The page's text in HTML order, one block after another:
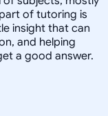
of tutoring is
insight that can
and helping
a good answer.